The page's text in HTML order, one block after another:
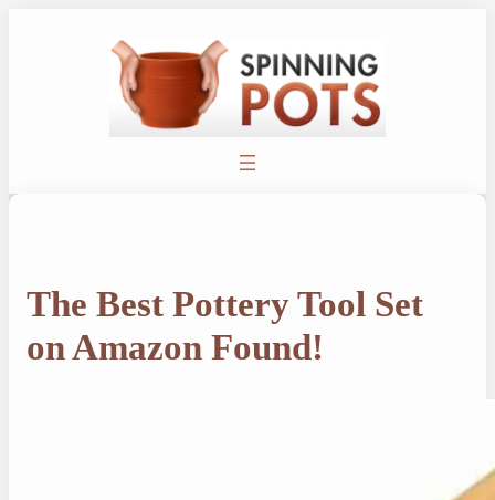
The Best Pottery Tool Set
on Amazon Found!